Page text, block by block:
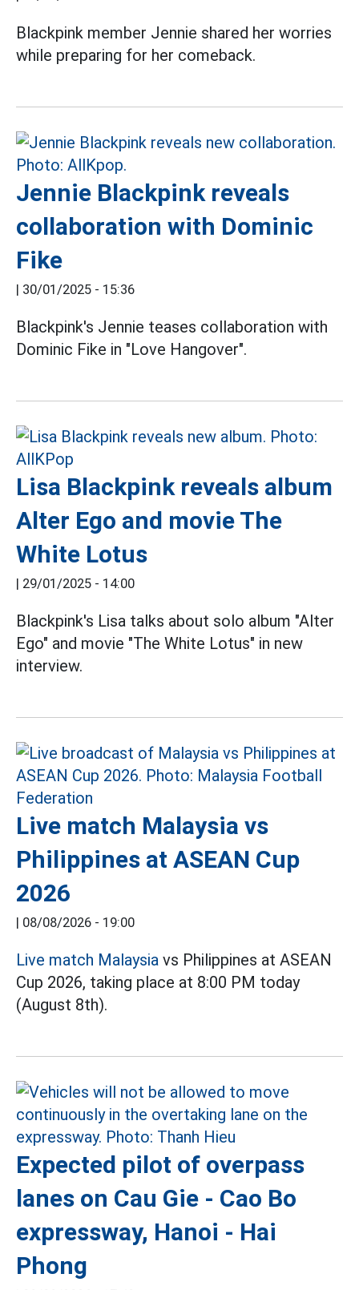
Blackpink member Jennie shared her worries
while preparing for her comeback.
Jennie Blackpink reveals
collaboration with Dominic
Fike
| 30/01/2025 - 15:36
Blackpink's Jennie teases collaboration with
Dominic Fike in "Love Hangover".
Lisa Blackpink reveals album
Alter Ego and movie The
White Lotus
| 29/01/2025 - 14:00
Blackpink's Lisa talks about solo album "Alter
Ego" and movie "The White Lotus" in new
interview.
Live match Malaysia vs
Philippines at ASEAN Cup
2026
| 08/08/2026 - 19:00
Live match Malaysia vs Philippines at ASEAN
Cup 2026, taking place at 8:00 PM today
(August 8th).
Expected pilot of overpass
lanes on Cau Gie - Cao Bo
expressway, Hanoi - Hai
Phong